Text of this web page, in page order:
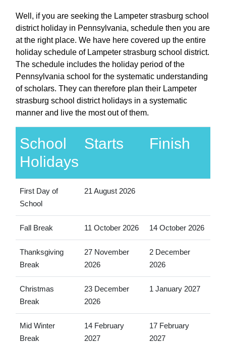
Well, if you are seeking the Lampeter strasburg school
district holiday in Pennsylvania, schedule then you are
at the right place. We have here covered up the entire
holiday schedule of Lampeter strasburg school district.
The schedule includes the holiday period of the
Pennsylvania school for the systematic understanding
of scholars. They can therefore plan their Lampeter
strasburg school district holidays in a systematic
manner and live the most out of them.
School
Holidays
Starts Finish
First Day of
School
21 August 2026
Fall Break 11 October 2026 14 October 2026
Thanksgiving
Break
27 November
2026
2 December
2026
Christmas
Break
23 December
2026
1 January 2027
Mid Winter
Break
14 February
2027
17 February
2027